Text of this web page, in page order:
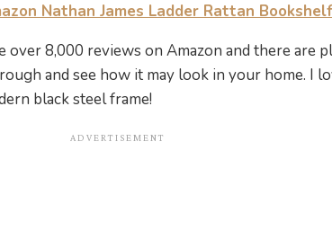
Nathan James Ladder Rattan Bookshelf
over 8,000 reviews on Amazon and there are
and see how it may look in your home. I
black steel frame!